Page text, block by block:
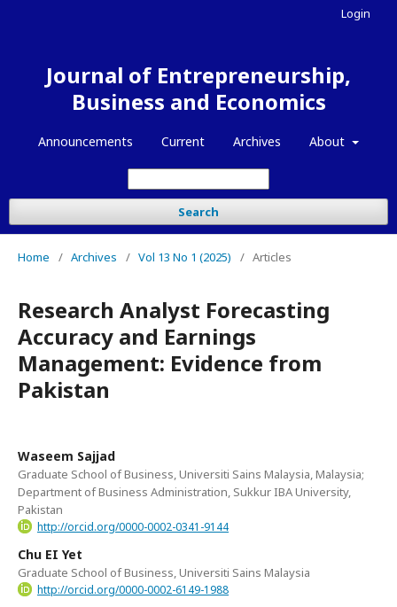
Journal of Entrepreneurship,
Business and Economics
Announcements Current Archives About
Search
Login
Home / Archives / Vol 13 No 1 (2025) / Articles
Research Analyst Forecasting
Accuracy and Earnings
Management: Evidence from
Pakistan
Waseem Sajjad
Graduate School of Business, Universiti Sains Malaysia, Malaysia;
Department of Business Administration, Sukkur IBA University,
Pakistan
http://orcid.org/0000-0002-0341-9144
Chu EI Yet
Graduate School of Business, Universiti Sains Malaysia
http://orcid.org/0000-0002-6149-1988